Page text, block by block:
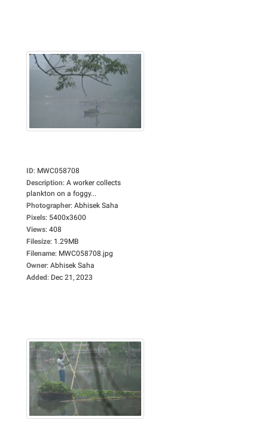
ID: MWC058708
Description: A worker collects
plankton on a foggy...
Photographer: Abhisek Saha
Pixels: 5400x3600
Views: 408
Filesize: 1.29MB
Filename: MWC058708.jpg
Owner: Abhisek Saha
Added: Dec 21, 2023